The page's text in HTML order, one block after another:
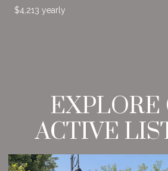
$4,213 yearly
EXPLORE
ACTIVE